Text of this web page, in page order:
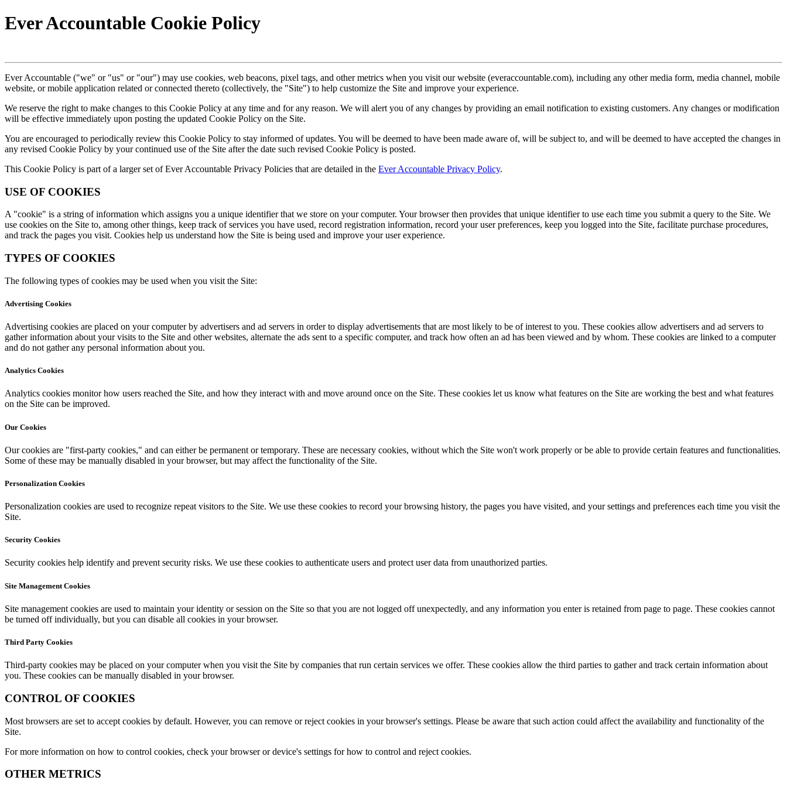
Ever Accountable Cookie Policy
Ever Accountable ("we" or "us" or "our") may use cookies, web beacons, pixel tags, and other metrics when you visit our website (everaccountable.com), including any other media form, media channel, mobile
website, or mobile application related or connected thereto (collectively, the "Site") to help customize the Site and improve your experience.
We reserve the right to make changes to this Cookie Policy at any time and for any reason. We will alert you of any changes by providing an email notification to existing customers. Any changes or modification
will be effective immediately upon posting the updated Cookie Policy on the Site.
You are encouraged to periodically review this Cookie Policy to stay informed of updates. You will be deemed to have been made aware of, will be subject to, and will be deemed to have accepted the changes in
any revised Cookie Policy by your continued use of the Site after the date such revised Cookie Policy is posted.
This Cookie Policy is part of a larger set of Ever Accountable Privacy Policies that are detailed in the Ever Accountable Privacy Policy.
USE OF COOKIES
A "cookie" is a string of information which assigns you a unique identifier that we store on your computer. Your browser then provides that unique identifier to use each time you submit a query to the Site. We
use cookies on the Site to, among other things, keep track of services you have used, record registration information, record your user preferences, keep you logged into the Site, facilitate purchase procedures,
and track the pages you visit. Cookies help us understand how the Site is being used and improve your user experience.
TYPES OF COOKIES
The following types of cookies may be used when you visit the Site:
Advertising Cookies
Advertising cookies are placed on your computer by advertisers and ad servers in order to display advertisements that are most likely to be of interest to you. These cookies allow advertisers and ad servers to
gather information about your visits to the Site and other websites, alternate the ads sent to a specific computer, and track how often an ad has been viewed and by whom. These cookies are linked to a computer
and do not gather any personal information about you.
Analytics Cookies
Analytics cookies monitor how users reached the Site, and how they interact with and move around once on the Site. These cookies let us know what features on the Site are working the best and what features
on the Site can be improved.
Our Cookies
Our cookies are "first-party cookies," and can either be permanent or temporary. These are necessary cookies, without which the Site won't work properly or be able to provide certain features and functionalities.
Some of these may be manually disabled in your browser, but may affect the functionality of the Site.
Personalization Cookies
Personalization cookies are used to recognize repeat visitors to the Site. We use these cookies to record your browsing history, the pages you have visited, and your settings and preferences each time you visit the
Site.
Security Cookies
Security cookies help identify and prevent security risks. We use these cookies to authenticate users and protect user data from unauthorized parties.
Site Management Cookies
Site management cookies are used to maintain your identity or session on the Site so that you are not logged off unexpectedly, and any information you enter is retained from page to page. These cookies cannot
be turned off individually, but you can disable all cookies in your browser.
Third Party Cookies
Third-party cookies may be placed on your computer when you visit the Site by companies that run certain services we offer. These cookies allow the third parties to gather and track certain information about
you. These cookies can be manually disabled in your browser.
CONTROL OF COOKIES
Most browsers are set to accept cookies by default. However, you can remove or reject cookies in your browser's settings. Please be aware that such action could affect the availability and functionality of the
Site.
For more information on how to control cookies, check your browser or device's settings for how to control and reject cookies.
OTHER METRICS